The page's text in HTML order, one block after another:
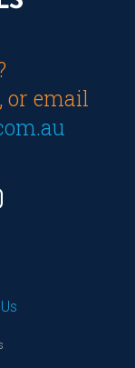
, or email